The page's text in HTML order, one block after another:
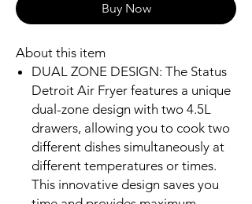
Buy Now
About this item
DUAL ZONE DESIGN: The Status
Detroit Air Fryer features a unique
dual-zone design with two 4.5L
drawers, allowing you to cook two
different dishes simultaneously at
different temperatures or times.
This innovative design saves you